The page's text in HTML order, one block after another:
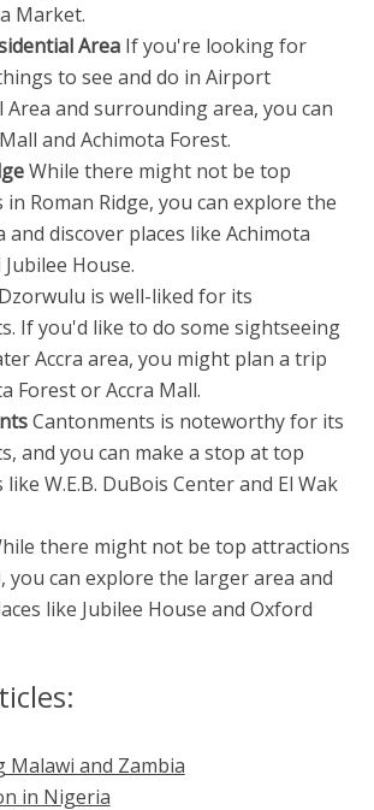
Market.
AreaIf you're looking for
to see and do in Airport
Area and surrounding area, you can
and Achimota Forest.
While there might not be top
Roman Ridge, you can explore the
and discover places like Achimota
House.
is well-liked for its
If you'd like to do some sightseeing
Accra area, you might plan a trip
Forest or Accra Mall.
Cantonments is noteworthy for its
and you can make a stop at top
W.E.B. DuBois Center and El Wak
there might not be top attractions
you can explore the larger area and
like Jubilee House and Oxford
Malawi and Zambia
in Nigeria